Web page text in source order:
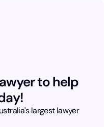
to help
largest lawyer